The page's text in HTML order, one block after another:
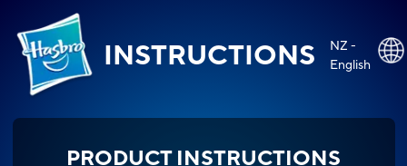
INSTRUCTIONS
NZ -
English
PRODUCT INSTRUCTIONS